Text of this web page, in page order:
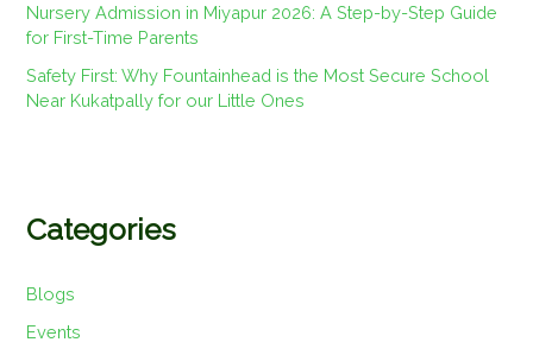
Nursery Admission in Miyapur 2026: A Step-by-Step Guide
for First-Time Parents
Safety First: Why Fountainhead is the Most Secure School
Near Kukatpally for our Little Ones
Categories
Blogs
Events